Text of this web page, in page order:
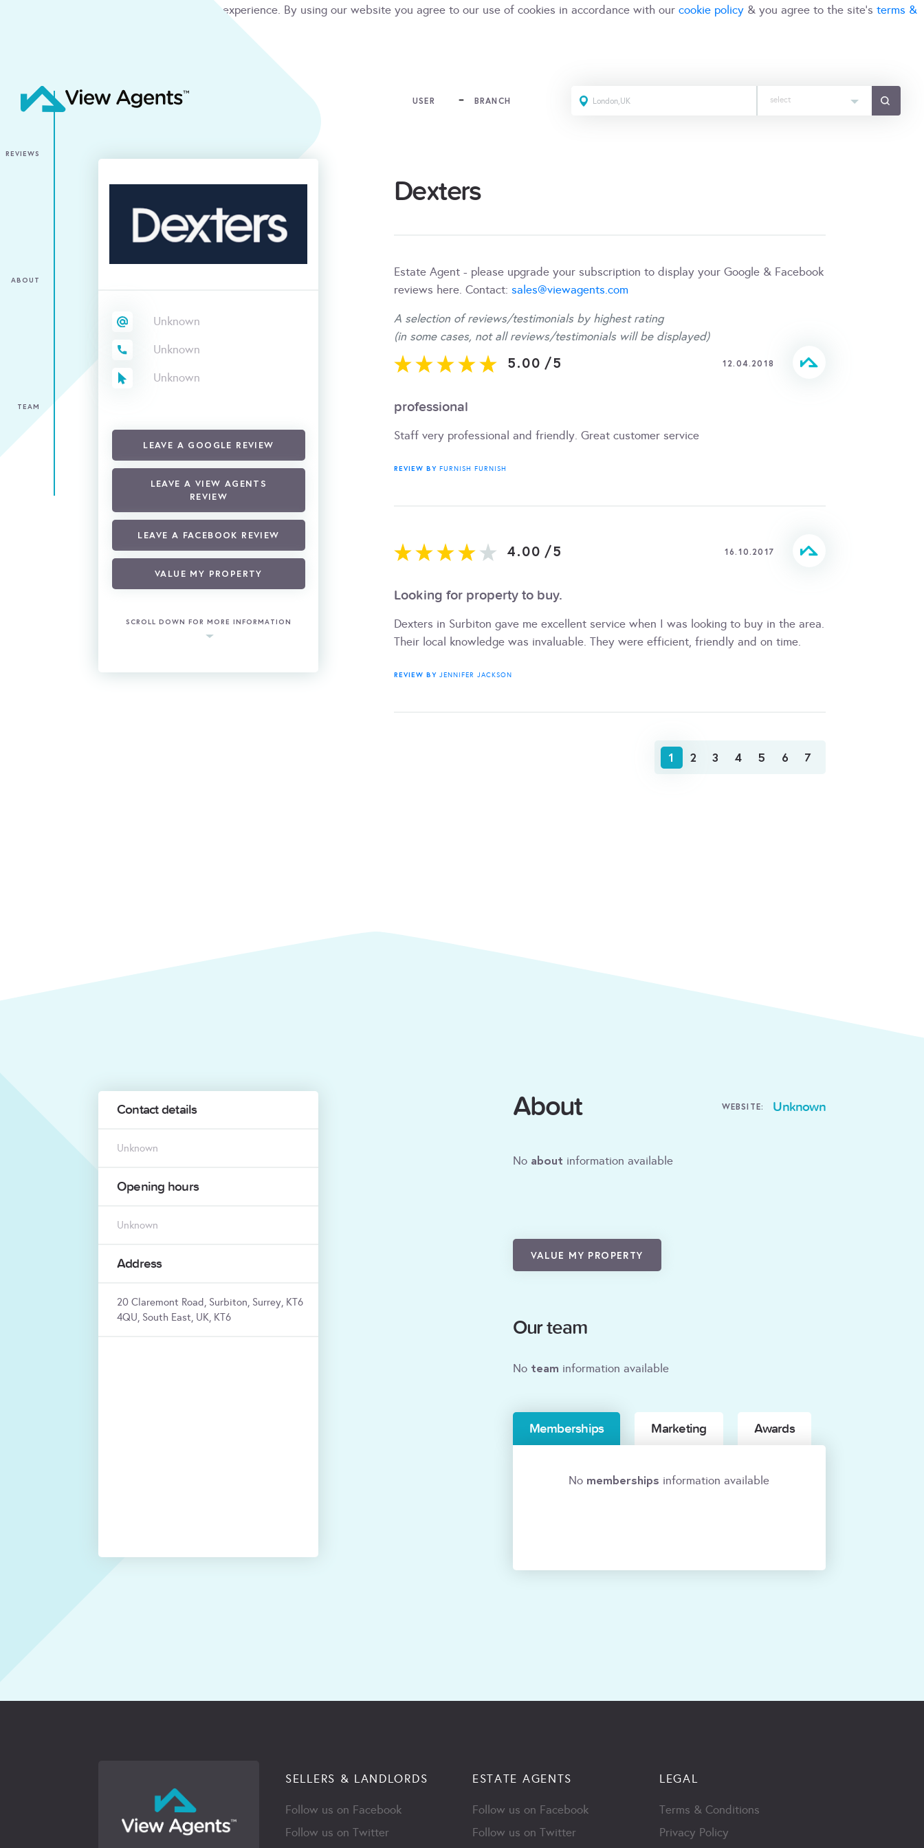
We use cookies to give you the best online experience. By using our website you agree to our use of cookies in accordance with our cookie policy & you agree to the site's terms &
USER BRANCH select
Unknown
Unknown
Unknown
LEAVE A GOOGLE REVIEW
LEAVE A VIEW AGENTS
REVIEW
LEAVE A FACEBOOK REVIEW
VALUE MY PROPERTY
SCROLL DOWN FOR MORE INFORMATION
Dexters
Estate Agent - please upgrade your subscription to display your Google & Facebook
reviews here. Contact: sales@viewagents.com
A selection of reviews/testimonials by highest rating
(in some cases, not all reviews/testimonials will be displayed)
5.00 /5 12.04.2018
professional
Staff very professional and friendly. Great customer service
REVIEW BYFURNISH FURNISH
4.00 /5 16.10.2017
Looking for property to buy.
Dexters in Surbiton gave me excellent service when I was looking to buy in the area.
Their local knowledge was invaluable. They were efficient, friendly and on time.
REVIEW BYJENNIFER JACKSON
1 2 3 4 5 6 7
Contact details
Unknown
Opening hours
Unknown
Address
20 Claremont Road, Surbiton, Surrey, KT6
4QU, South East, UK, KT6
About WEBSITE: Unknown
No about information available
VALUE MY PROPERTY
Our team
No team information available
Memberships Marketing Awards
No memberships information available
SELLERS & LANDLORDS
Follow us on Facebook
Follow us on Twitter
ESTATE AGENTS
Follow us on Facebook
Follow us on Twitter
LEGAL
Terms & Conditions
Privacy Policy
REVIEWS
ABOUT
TEAM